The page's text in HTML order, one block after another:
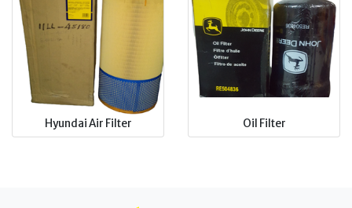
Hyundai Air Filter Oil Filter